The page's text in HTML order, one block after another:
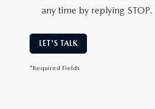
any time by replying STOP.
LET'S TALK
*Required Fields